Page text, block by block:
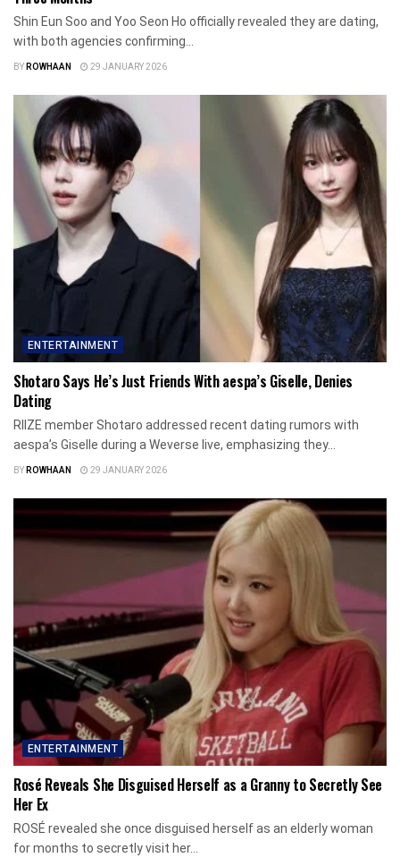
Shin Eun Soo and Yoo Seon Ho officially revealed they are dating,
with both agencies confirming...
BYROWHAAN 29 JANUARY 2026
ENTERTAINMENT
Shotaro Says He’s Just Friends With aespa’s Giselle, Denies
Dating
RIIZE member Shotaro addressed recent dating rumors with
aespa’s Giselle during a Weverse live, emphasizing they...
BYROWHAAN 29 JANUARY 2026
ENTERTAINMENT
Rosé Reveals She Disguised Herself as a Granny to Secretly See
Her Ex
ROSÉ revealed she once disguised herself as an elderly woman
for months to secretly visit her...